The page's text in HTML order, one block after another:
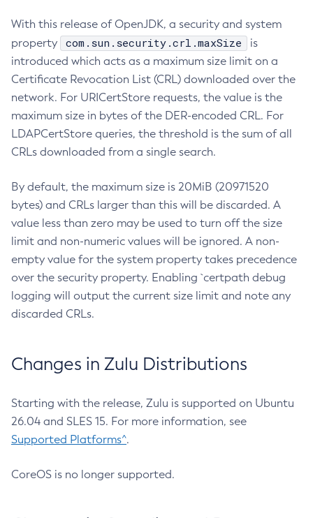
With this release of OpenJDK, a security and system
property
com.sun.security.crl.maxSize
is
introduced which acts as a maximum size limit on a
Certificate Revocation List (CRL) downloaded over the
network. For URICertStore requests, the value is the
maximum size in bytes of the DER-encoded CRL. For
LDAPCertStore queries, the threshold is the sum of all
CRLs downloaded from a single search.
By default, the maximum size is 20MiB (20971520
bytes) and CRLs larger than this will be discarded. A
value less than zero may be used to turn off the size
limit and non-numeric values will be ignored. A non-
empty value for the system property takes precedence
over the security property. Enabling `certpath debug
logging will output the current size limit and note any
discarded CRLs.
Changes in Zulu Distributions
Starting with the release, Zulu is supported on Ubuntu
26.04 and SLES 15. For more information, see
Supported Platforms^.
CoreOS is no longer supported.